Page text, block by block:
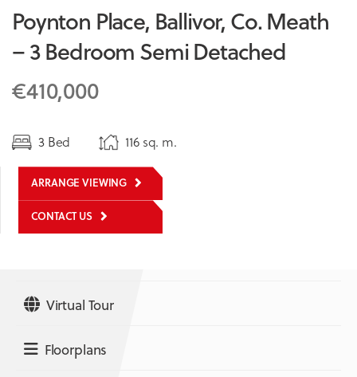
Poynton Place, Ballivor, Co. Meath
– 3 Bedroom Semi Detached
€410,000
3 Bed 116 sq. m.
ARRANGE VIEWING
CONTACT US
Virtual Tour
Floorplans